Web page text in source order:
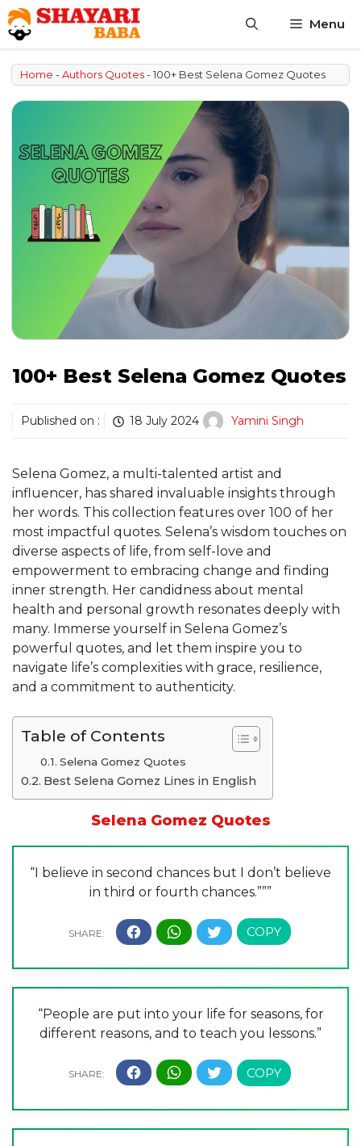
Skip
to
content
Menu
Home -Authors Quotes-100+ Best Selena Gomez Quotes
100+ Best Selena Gomez Quotes
Published on : 18 July 2024 Yamini Singh
Selena Gomez, a multi-talented artist and
influencer, has shared invaluable insights through
her words. This collection features over 100 of her
most impactful quotes. Selena’s wisdom touches on
diverse aspects of life, from self-love and
empowerment to embracing change and finding
inner strength. Her candidness about mental
health and personal growth resonates deeply with
many. Immerse yourself in Selena Gomez’s
powerful quotes, and let them inspire you to
navigate life’s complexities with grace, resilience,
and a commitment to authenticity.
Table of Contents
Selena Gomez Quotes
Best Selena Gomez Lines in English
Selena Gomez Quotes
“I believe in second chances but I don’t believe
in third or fourth chances.”””
“People are put into your life for seasons, for
different reasons, and to teach you lessons.”